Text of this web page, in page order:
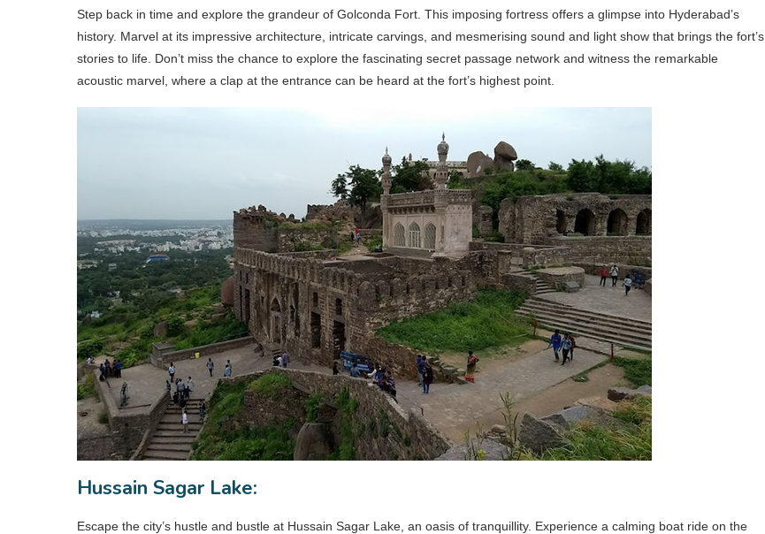
Step back in time and explore the grandeur of Golconda Fort. This imposing fortress offers a glimpse into Hyderabad’s
history. Marvel at its impressive architecture, intricate carvings, and mesmerising sound and light show that brings the fort’s
stories to life. Don’t miss the chance to explore the fascinating secret passage network and witness the remarkable
acoustic marvel, where a clap at the entrance can be heard at the fort’s highest point.
Hussain Sagar Lake:
Escape the city’s hustle and bustle at Hussain Sagar Lake, an oasis of tranquillity. Experience a calming boat ride on the